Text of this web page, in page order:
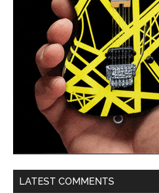
LATEST COMMENTS